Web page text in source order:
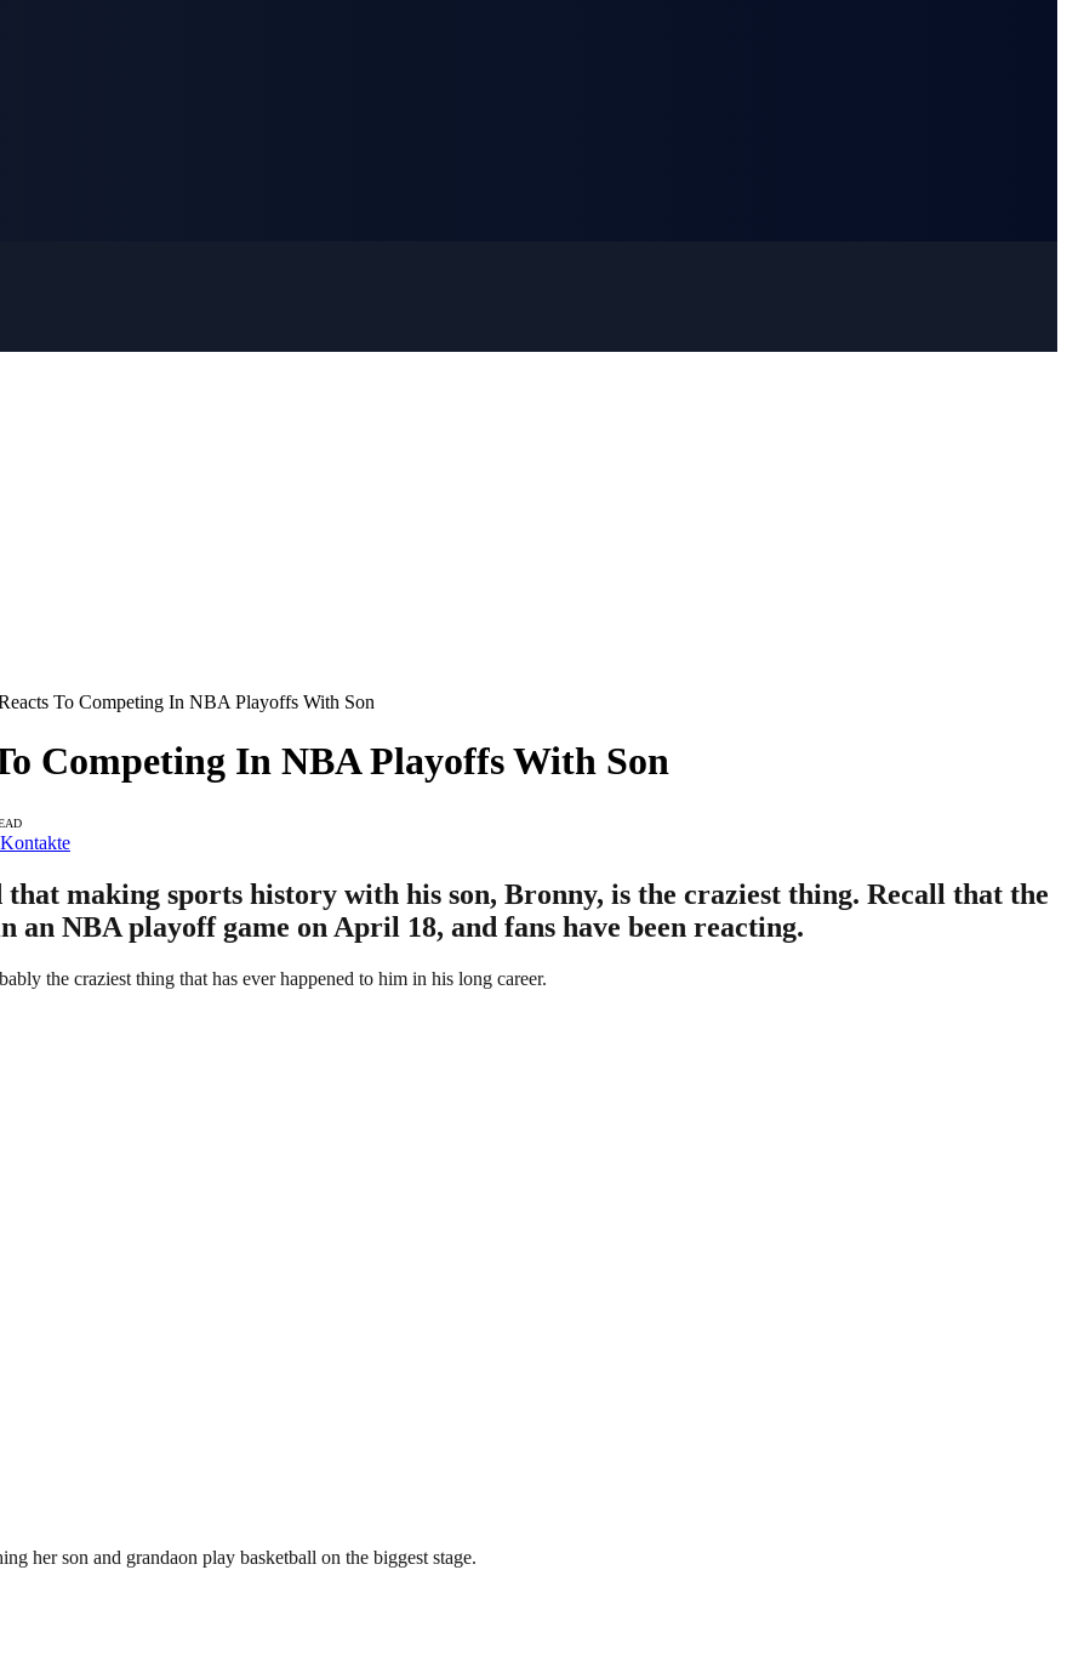
To Competing In NBA Playoffs With Son
Competing In NBA Playoffs With Son
making sports history with his son, Bronny, is the craziest thing. Recall that the
NBA playoff game on April 18, and fans have been reacting.
the craziest thing that has ever happened to him in his long career.
her son and grandaon play basketball on the biggest stage.